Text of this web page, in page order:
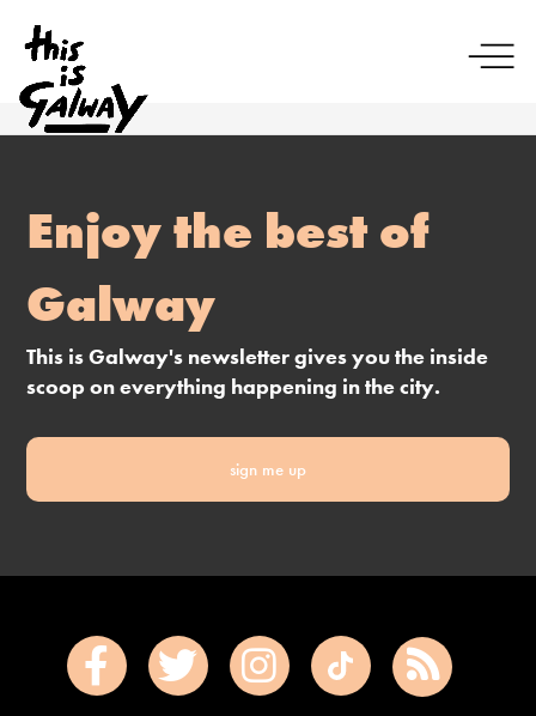
Enjoy the best of
Galway
This is Galway's newsletter gives you the inside
scoop on everything happening in the city.
sign me up